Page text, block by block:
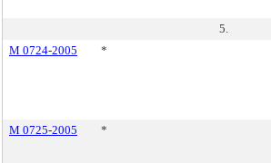
5.
M 0724-2005
*
M 0725-2005
*